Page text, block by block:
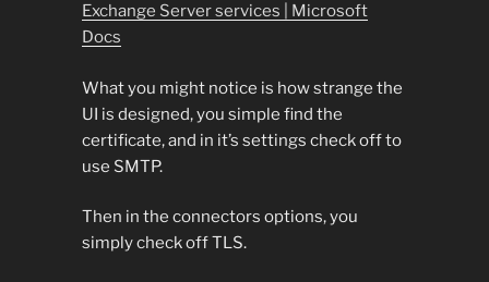
Exchange Server services | Microsoft
Docs
What you might notice is how strange the
UI is designed, you simple find the
certificate, and in it’s settings check off to
use SMTP.
Then in the connectors options, you
simply check off TLS.